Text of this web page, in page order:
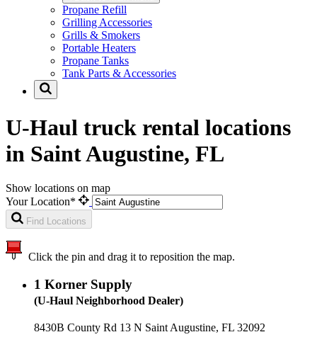
Propane Refill
Grilling Accessories
Grills & Smokers
Portable Heaters
Propane Tanks
Tank Parts & Accessories
U-Haul truck rental locations
in Saint Augustine, FL
Show locations on map
Your Location*
Find Locations
Click the pin and drag it to reposition the map.
1 Korner Supply
(U-Haul Neighborhood Dealer)
8430B County Rd 13 N Saint Augustine, FL 32092